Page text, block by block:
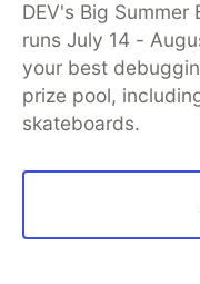
"C_Red",
D_Yellow
"
F_Red " ,
" E_Yellow",
"A_Red",
A_Yellow
"
G_Red
"B_Yellow",
DEV's Big
runs July 14 -
your best
prize pool,
skateboards.